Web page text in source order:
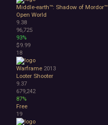
Singleplayer
Controller
Gore
Hentai
Nudity
Sexual Content
Violent
Early Access
Free to Play
Indie
Middle-earth™: Shadow of Mordor™
Open World
9.38
96,725
93%
$9.99
18
Warframe 2013
Looter Shooter
9.37
679,242
87%
Free
19